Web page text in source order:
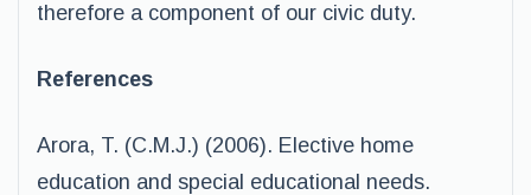
therefore a component of our civic duty.
References
Arora, T. (C.M.J.) (2006). Elective home
education and special educational needs.